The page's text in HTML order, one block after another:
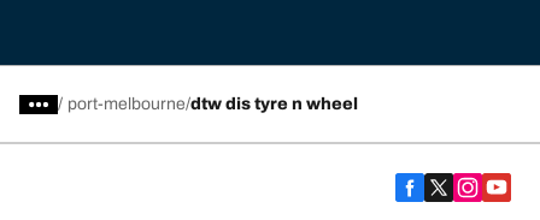
/ port-melbourne dtw dis tyre n wheel